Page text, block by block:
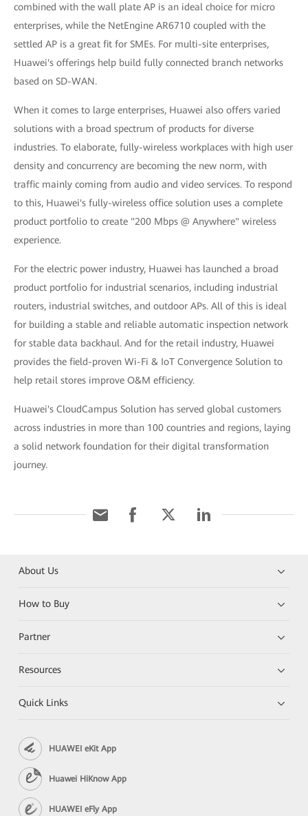
combined with the wall plate AP is an ideal choice for micro
enterprises, while the NetEngine AR6710 coupled with the
settled AP is a great fit for SMEs. For multi-site enterprises,
Huawei's offerings help build fully connected branch networks
based on SD-WAN.
When it comes to large enterprises, Huawei also offers varied
solutions with a broad spectrum of products for diverse
industries. To elaborate, fully-wireless workplaces with high user
density and concurrency are becoming the new norm, with
traffic mainly coming from audio and video services. To respond
to this, Huawei's fully-wireless office solution uses a complete
product portfolio to create "200 Mbps @ Anywhere" wireless
experience.
For the electric power industry, Huawei has launched a broad
product portfolio for industrial scenarios, including industrial
routers, industrial switches, and outdoor APs. All of this is ideal
for building a stable and reliable automatic inspection network
for stable data backhaul. And for the retail industry, Huawei
provides the field-proven Wi-Fi & IoT Convergence Solution to
help retail stores improve O&M efficiency.
Huawei's CloudCampus Solution has served global customers
across industries in more than 100 countries and regions, laying
a solid network foundation for their digital transformation
journey.
About Us
How to Buy
Partner
Resources
Quick Links
HUAWEI eKit App
Huawei HiKnow App
HUAWEI eFly App